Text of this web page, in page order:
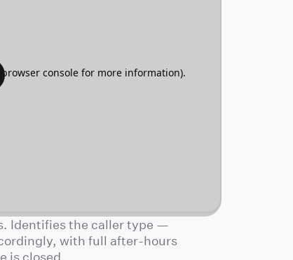
Identifies the caller type —
with full after-hours
is closed.